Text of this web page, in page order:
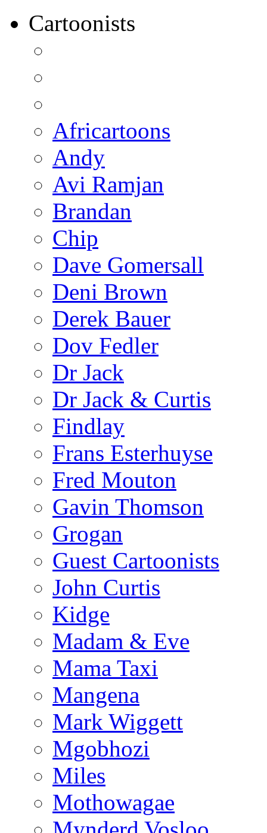
Cartoonists
Africartoons
Andy
Avi Ramjan
Brandan
Chip
Dave Gomersall
Deni Brown
Derek Bauer
Dov Fedler
Dr Jack
Dr Jack & Curtis
Findlay
Frans Esterhuyse
Fred Mouton
Gavin Thomson
Grogan
Guest Cartoonists
John Curtis
Kidge
Madam & Eve
Mama Taxi
Mangena
Mark Wiggett
Mgobhozi
Miles
Mothowagae